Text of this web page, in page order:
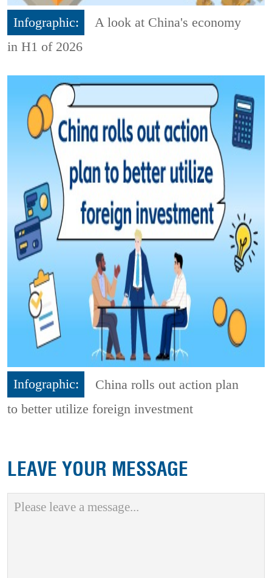
Infographic:
A look at China's economy
in H1 of 2026
Infographic:
China rolls out action plan
to better utilize foreign investment
LEAVE YOUR MESSAGE